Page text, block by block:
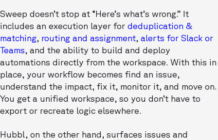
Sweep doesn’t stop at “Here’s what’s wrong.” It
includes an execution layer for deduplication &
matching, routing and assignment, alerts for Slack or
Teams, and the ability to build and deploy
automations directly from the workspace. With this in
place, your workflow becomes find an issue,
understand the impact, fix it, monitor it, and move on.
You get a unified workspace, so you don’t have to
export or recreate logic elsewhere.
Hubbl, on the other hand, surfaces issues and